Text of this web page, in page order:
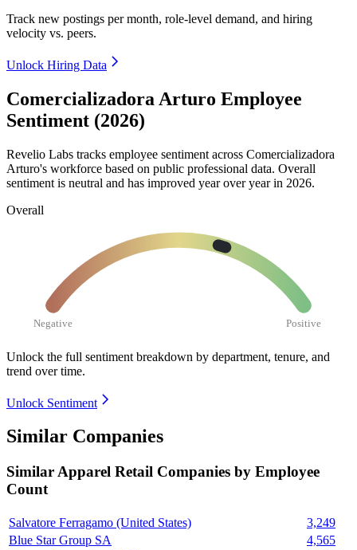
Track new postings per month, role-level demand, and hiring
velocity vs. peers.
Unlock Hiring Data
Comercializadora Arturo Employee
Sentiment (2026)
Revelio Labs tracks employee sentiment across Comercializadora
Arturo's workforce based on public professional data. Overall
sentiment is neutral and has improved year over year in 2026.
Overall
Negative Positive
Unlock the full sentiment breakdown by department, tenure, and
trend over time.
Unlock Sentiment
Similar Companies
SimilarApparel Retail Companies by Employee
Count
Salvatore Ferragamo (United States)
3,249
Blue Star Group SA
4,565